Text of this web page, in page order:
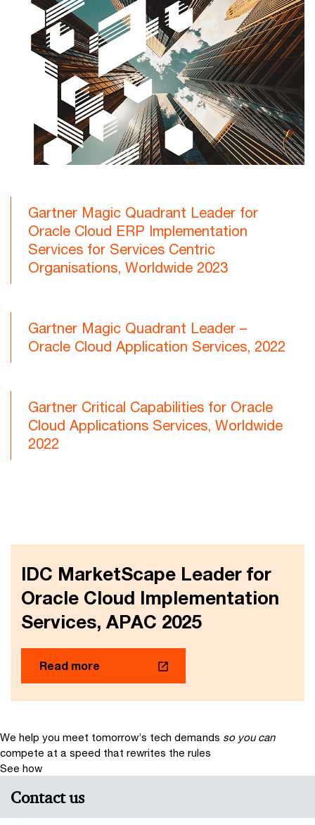
Gartner Magic Quadrant Leader for
Oracle Cloud ERP Implementation
Services for Services Centric
Organisations, Worldwide 2023
Gartner Magic Quadrant Leader –
Oracle Cloud Application Services, 2022
Gartner Critical Capabilities for Oracle
Cloud Applications Services, Worldwide
2022
IDC MarketScape Leader for
Oracle Cloud Implementation
Services, APAC 2025
Read more
We help you meet tomorrow’s tech demands so you can
compete at a speed that rewrites the rules
See how
Contact us